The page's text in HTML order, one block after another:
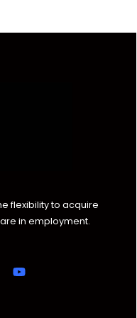
flexibility to acquire
in employment.